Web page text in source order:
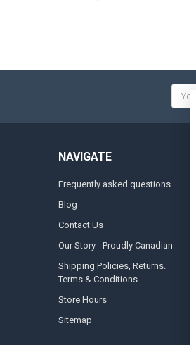
Email
NAVIGATE
Frequently asked questions
Blog
Contact Us
Our Story - Proudly Canadian
Shipping Policies, Returns.
Terms & Conditions.
Store Hours
Sitemap